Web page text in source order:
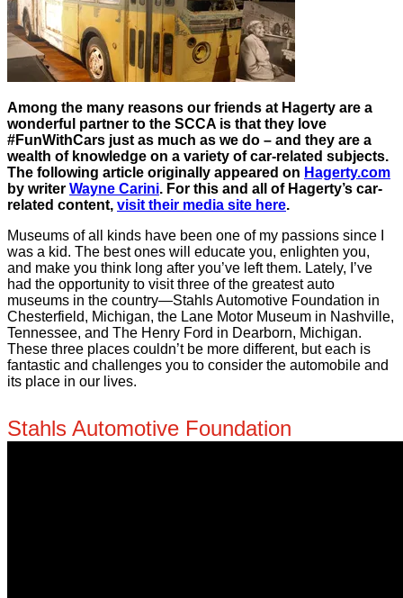
Among the many reasons our friends at Hagerty are a
wonderful partner to the SCCA is that they love
#FunWithCars just as much as we do – and they are a
wealth of knowledge on a variety of car-related subjects.
The following article originally appeared on Hagerty.com
by writer Wayne Carini. For this and all of Hagerty’s car-
related content, visit their media site here.
Museums of all kinds have been one of my passions since I
was a kid. The best ones will educate you, enlighten you,
and make you think long after you’ve left them. Lately, I’ve
had the opportunity to visit three of the greatest auto
museums in the country—Stahls Automotive Foundation in
Chesterfield, Michigan, the Lane Motor Museum in Nashville,
Tennessee, and The Henry Ford in Dearborn, Michigan.
These three places couldn’t be more different, but each is
fantastic and challenges you to consider the automobile and
its place in our lives.
Stahls Automotive Foundation